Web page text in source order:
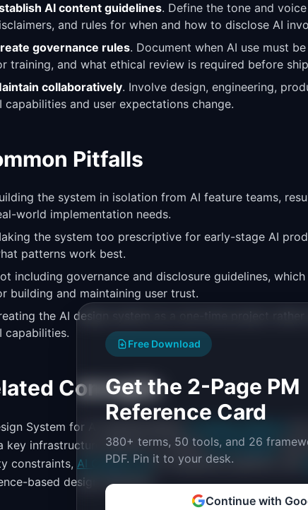
AI content guidelines. Define the tone and
and rules for when and how to disclose AI
governance rules. Document when AI use must
training, and what ethical review is required before
collaboratively. Involve design, engineering,
capabilities and user expectations change.
Pitfalls
the system in isolation from AI feature teams,
world implementation needs.
the system too prescriptive for early-stage AI
patterns work best.
including governance and disclosure guidelines,
building and maintaining user trust.
the AI design system as a one-time project
capabilities.
Concepts
System for AI operationalizes
key infrastructure element of matureAI UX Design
constraints, AI Copilot UX for assistance patterns, and
based design decisions.
Free Download
Get the 2-Page PM
Reference Card
380+ terms, 50 tools, and 26
PDF. Pin it to your desk.
Continue with